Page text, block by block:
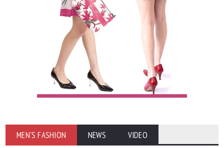
MEN'S FASHION NEWS VIDEO